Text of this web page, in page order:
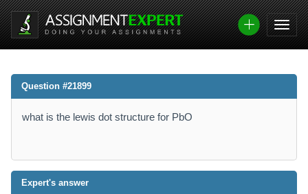
Question #21899
what is the lewis dot structure for PbO
Expert's answer